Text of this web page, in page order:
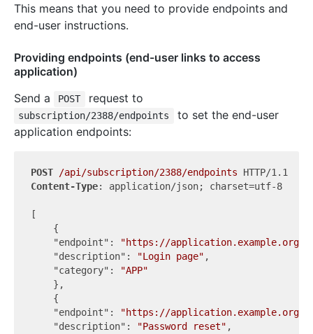
This means that you need to provide endpoints and
end-user instructions.
Providing endpoints (end-user links to access
application)
Send a
POST request to
subscription/2388/endpoints
to set the end-user
application endpoints:
POST /api/subscription/2388/endpoints
Content-Type: application/json; charset=utf-8
[
    {
"endpoint" :
"https://application.example.org/
"description" : "Login page" ,
"category" :
"APP"
    },
    {
"endpoint" :
"https://application.example.org/
"description" : "Password reset" ,